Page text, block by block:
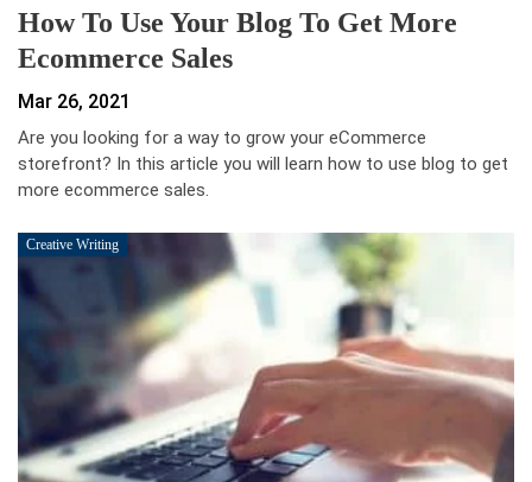
How To Use Your Blog To Get More
Ecommerce Sales
Mar 26, 2021
Are you looking for a way to grow your eCommerce
storefront? In this article you will learn how to use blog to get
more ecommerce sales.
Creative Writing